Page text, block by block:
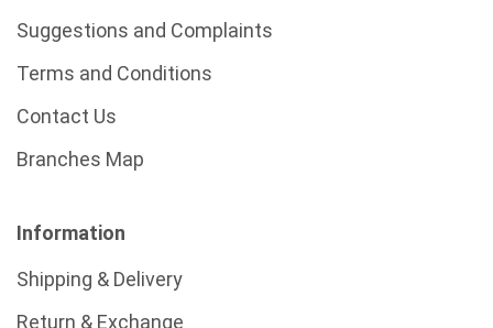
Suggestions and Complaints
Terms and Conditions
Contact Us
Branches Map
Information
Shipping & Delivery
Return & Exchange